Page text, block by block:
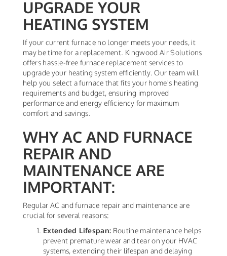
UPGRADE YOUR
HEATING SYSTEM
If your current furnace no longer meets your needs, it
may be time for a replacement. Kingwood Air Solutions
offers hassle-free furnace replacement services to
upgrade your heating system efficiently. Our team will
help you select a furnace that fits your home's heating
requirements and budget, ensuring improved
performance and energy efficiency for maximum
comfort and savings.
WHY AC AND FURNACE
REPAIR AND
MAINTENANCE ARE
IMPORTANT:
Regular AC and furnace repair and maintenance are
crucial for several reasons:
Extended Lifespan: Routine maintenance helps
prevent premature wear and tear on your HVAC
systems, extending their lifespan and delaying